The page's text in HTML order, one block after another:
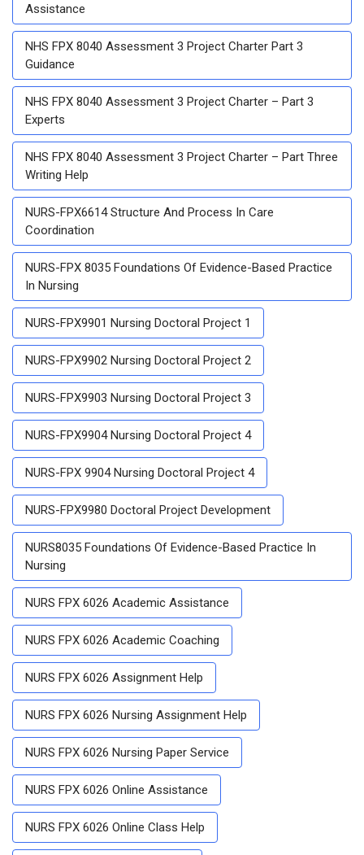
Assistance
NHS FPX 8040 Assessment 3 Project Charter Part 3
Guidance
NHS FPX 8040 Assessment 3 Project Charter – Part 3
Experts
NHS FPX 8040 Assessment 3 Project Charter – Part Three
Writing Help
NURS-FPX6614 Structure And Process In Care
Coordination
NURS-FPX 8035 Foundations Of Evidence-Based Practice
In Nursing
NURS-FPX9901 Nursing Doctoral Project 1
NURS-FPX9902 Nursing Doctoral Project 2
NURS-FPX9903 Nursing Doctoral Project 3
NURS-FPX9904 Nursing Doctoral Project 4
NURS-FPX 9904 Nursing Doctoral Project 4
NURS-FPX9980 Doctoral Project Development
NURS8035 Foundations Of Evidence-Based Practice In
Nursing
NURS FPX 6026 Academic Assistance
NURS FPX 6026 Academic Coaching
NURS FPX 6026 Assignment Help
NURS FPX 6026 Nursing Assignment Help
NURS FPX 6026 Nursing Paper Service
NURS FPX 6026 Online Assistance
NURS FPX 6026 Online Class Help